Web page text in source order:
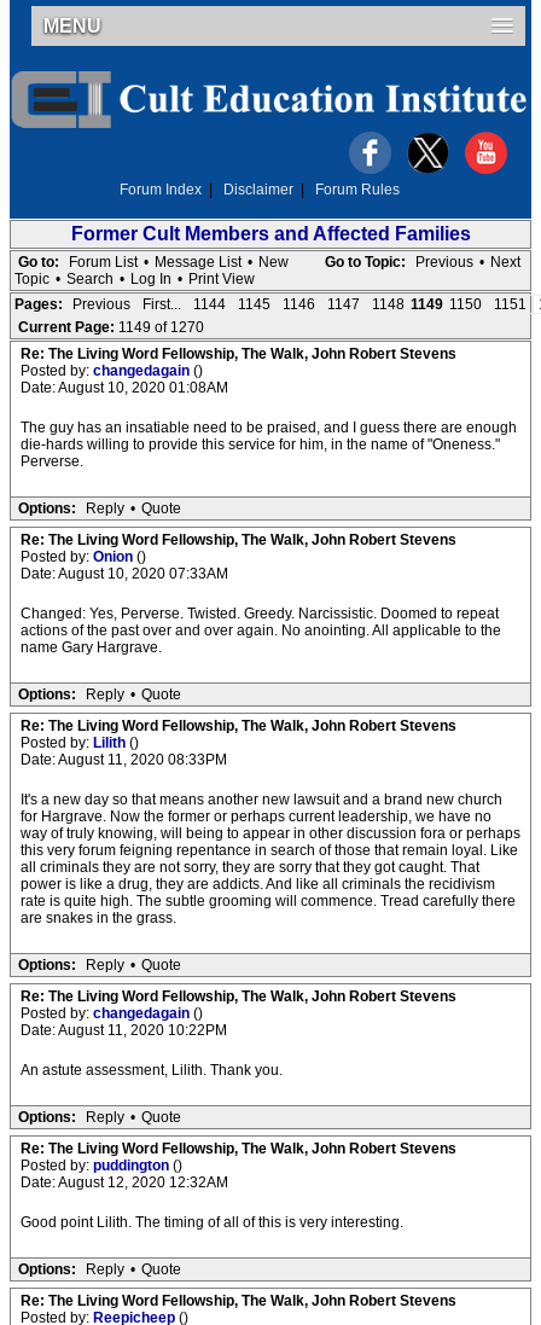
MENU
Forum Index Disclaimer Forum Rules
Former Cult Members and Affected Families
Go to Topic: Previous • Next
Go to: Forum List • Message List • New
Topic • Search • Log In • Print View
Pages:
Previous First... 1144 1145 1146 1147 1148 1149 1150 1151
Current Page: 1149 of 1270
Re: The Living Word Fellowship, The Walk, John Robert Stevens
Posted by: changedagain ()
Date: August 10, 2020 01:08AM
The guy has an insatiable need to be praised, and I guess there are enough
die-hards willing to provide this service for him, in the name of "Oneness."
Perverse.
Options: Reply • Quote
Re: The Living Word Fellowship, The Walk, John Robert Stevens
Posted by: Onion ()
Date: August 10, 2020 07:33AM
Changed: Yes, Perverse. Twisted. Greedy. Narcissistic. Doomed to repeat
actions of the past over and over again. No anointing. All applicable to the
name Gary Hargrave.
Options: Reply • Quote
Re: The Living Word Fellowship, The Walk, John Robert Stevens
Posted by: Lilith ()
Date: August 11, 2020 08:33PM
It's a new day so that means another new lawsuit and a brand new church
for Hargrave. Now the former or perhaps current leadership, we have no
way of truly knowing, will being to appear in other discussion fora or perhaps
this very forum feigning repentance in search of those that remain loyal. Like
all criminals they are not sorry, they are sorry that they got caught. That
power is like a drug, they are addicts. And like all criminals the recidivism
rate is quite high. The subtle grooming will commence. Tread carefully there
are snakes in the grass.
Options: Reply • Quote
Re: The Living Word Fellowship, The Walk, John Robert Stevens
Posted by: changedagain ()
Date: August 11, 2020 10:22PM
An astute assessment, Lilith. Thank you.
Options: Reply • Quote
Re: The Living Word Fellowship, The Walk, John Robert Stevens
Posted by: puddington ()
Date: August 12, 2020 12:32AM
Good point Lilith. The timing of all of this is very interesting.
Options: Reply • Quote
Re: The Living Word Fellowship, The Walk, John Robert Stevens
Posted by: Reepicheep ()